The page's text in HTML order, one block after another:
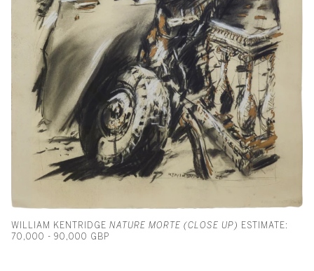
WILLIAM KENTRIDGE NATURE MORTE (CLOSE UP) ESTIMATE:
70,000 - 90,000 GBP